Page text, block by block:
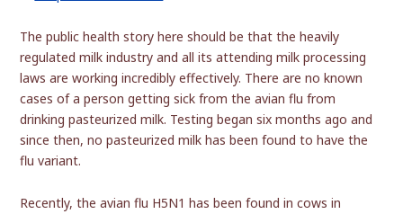
The public health story here should be that the heavily
regulated milk industry and all its attending milk processing
laws are working incredibly effectively. There are no known
cases of a person getting sick from the avian flu from
drinking pasteurized milk. Testing began six months ago and
since then, no pasteurized milk has been found to have the
flu variant.
Recently, the avian flu H5N1 has been found in cows in